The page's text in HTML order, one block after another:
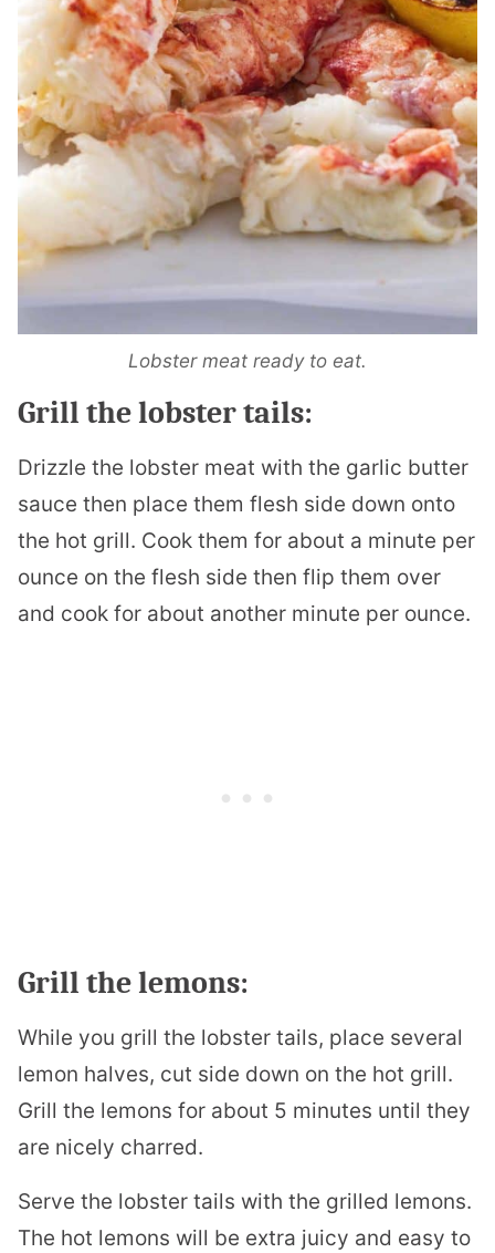
Lobster meat ready to eat.
Grill the lobster tails:
Drizzle the lobster meat with the garlic butter
sauce then place them flesh side down onto
the hot grill. Cook them for about a minute per
ounce on the flesh side then flip them over
and cook for about another minute per ounce.
Grill the lemons:
While you grill the lobster tails, place several
lemon halves, cut side down on the hot grill.
Grill the lemons for about 5 minutes until they
are nicely charred.
Serve the lobster tails with the grilled lemons.
The hot lemons will be extra juicy and easy to